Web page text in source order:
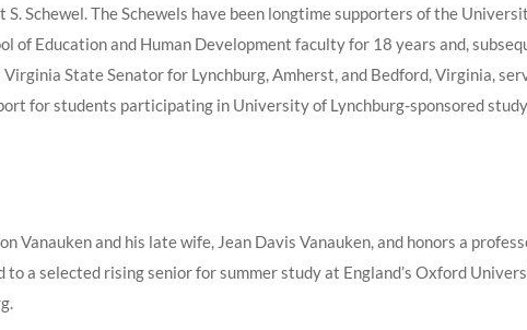
Schewel. The Schewels have been longtime supporters of the
of Education and Human Development faculty for 18 years and,
State Senator for Lynchburg, Amherst, and Bedford, Virginia,
for students participating in University of Lynchburg-sponsored
Vanauken and his late wife, Jean Davis Vanauken, and honors a
a selected rising senior for summer study at England’s Oxford